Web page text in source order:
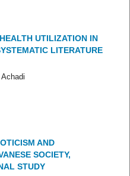
UTILIZATION IN
LITERATURE
AND
SOCIETY,
STUDY